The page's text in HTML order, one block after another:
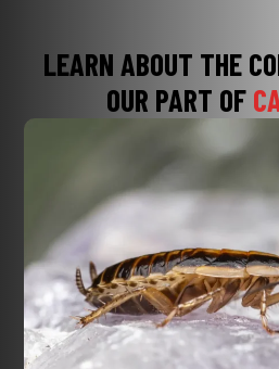
LEARN ABOUT THE
OUR PART OF